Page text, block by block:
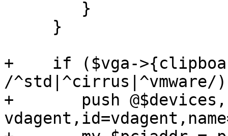
+    if ($vga-
/
+	push @$devices, '-chardev', 'qemu-